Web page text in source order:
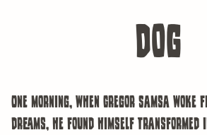
dog
One morning, when Gregor Samsa woke
dreams, he found himself transformed